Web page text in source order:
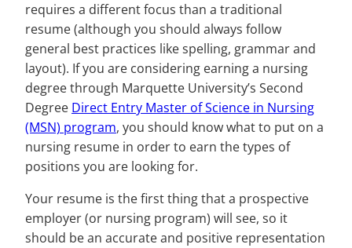
requires a different focus than a traditional
resume (although you should always follow
general best practices like spelling, grammar and
layout). If you are considering earning a nursing
degree through Marquette University’s Second
Degree Direct Entry Master of Science in Nursing
(MSN) program, you should know what to put on a
nursing resume in order to earn the types of
positions you are looking for.
Your resume is the first thing that a prospective
employer (or nursing program) will see, so it
should be an accurate and positive representation